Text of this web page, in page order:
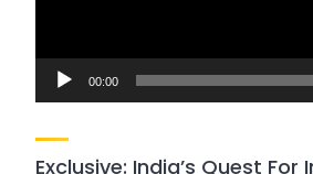
00:00
Exclusive: India’s Quest For